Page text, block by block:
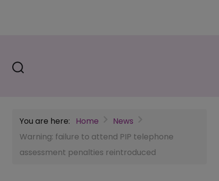
You are here: Home
News
Warning: failure to attend PIP telephone
assessment penalties reintroduced